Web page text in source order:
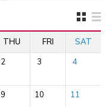
THU FRI SAT
2 3 4
9 10 11